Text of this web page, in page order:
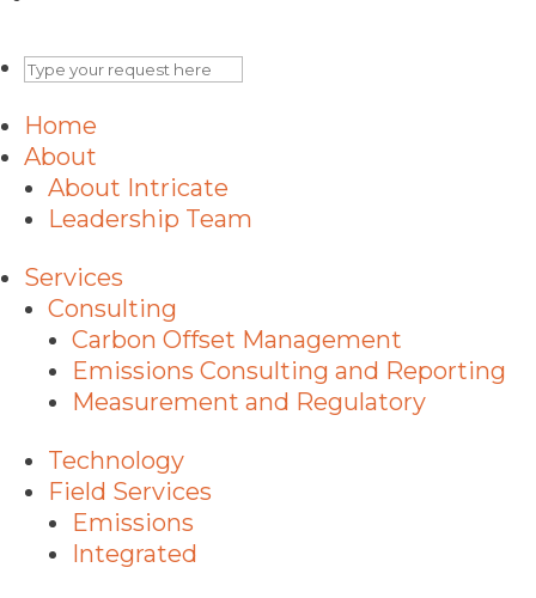
Home
About
About Intricate
Leadership Team
Services
Consulting
Carbon Offset Management
Emissions Consulting and Reporting
Measurement and Regulatory
Technology
Field Services
Emissions
Integrated